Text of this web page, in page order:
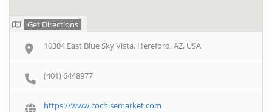
Get Directions
10304 East Blue Sky Vista, Hereford, AZ, USA
(401) 6448977
https://www.cochisemarket.com